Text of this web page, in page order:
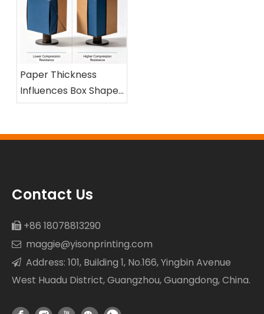
Paper Thickness
Influences Box Shape
and Compression
Contact Us
 +86 18078813290
 maggie@yisonprinting.com
 Address: 101, Building 1, No.166, Yingbin Avenue
West Huadu District, Guangzhou, Guangdong, China.